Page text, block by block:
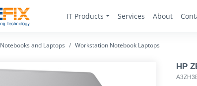
IT Products Services About
Notebooks and Laptops Workstation Notebook Laptops
HP